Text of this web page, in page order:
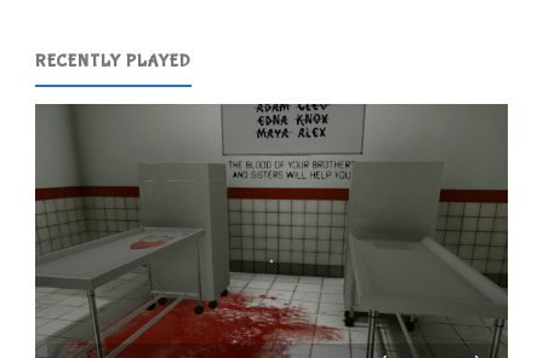
RECENTLY PLAYED